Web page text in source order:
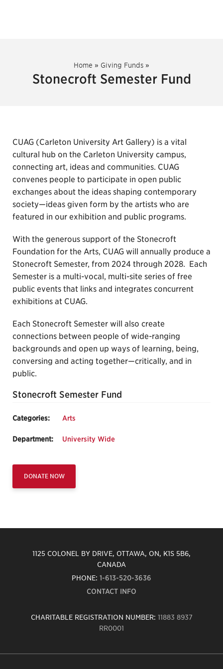
Home » Giving Funds »
Stonecroft Semester Fund
CUAG (Carleton University Art Gallery) is a vital
cultural hub on the Carleton University campus,
connecting art, ideas and communities. CUAG
convenes people to participate in open public
exchanges about the ideas shaping contemporary
society—ideas given form by the artists who are
featured in our exhibition and public programs.
With the generous support of the Stonecroft
Foundation for the Arts, CUAG will annually produce a
Stonecroft Semester, from 2024 through 2028. Each
Semester is a multi-vocal, multi-site series of free
public events that links and integrates concurrent
exhibitions at CUAG.
Each Stonecroft Semester will also create
connections between people of wide-ranging
backgrounds and open up ways of learning, being,
conversing and acting together—critically, and in
public.
Stonecroft Semester Fund
Categories: Arts
Department: University Wide
DONATE NOW
1125 COLONEL BY DRIVE, OTTAWA, ON, K1S 5B6,
CANADA
PHONE: 1-613-520-3636
CONTACT INFO
CHARITABLE REGISTRATION NUMBER: 11883 8937
RR0001